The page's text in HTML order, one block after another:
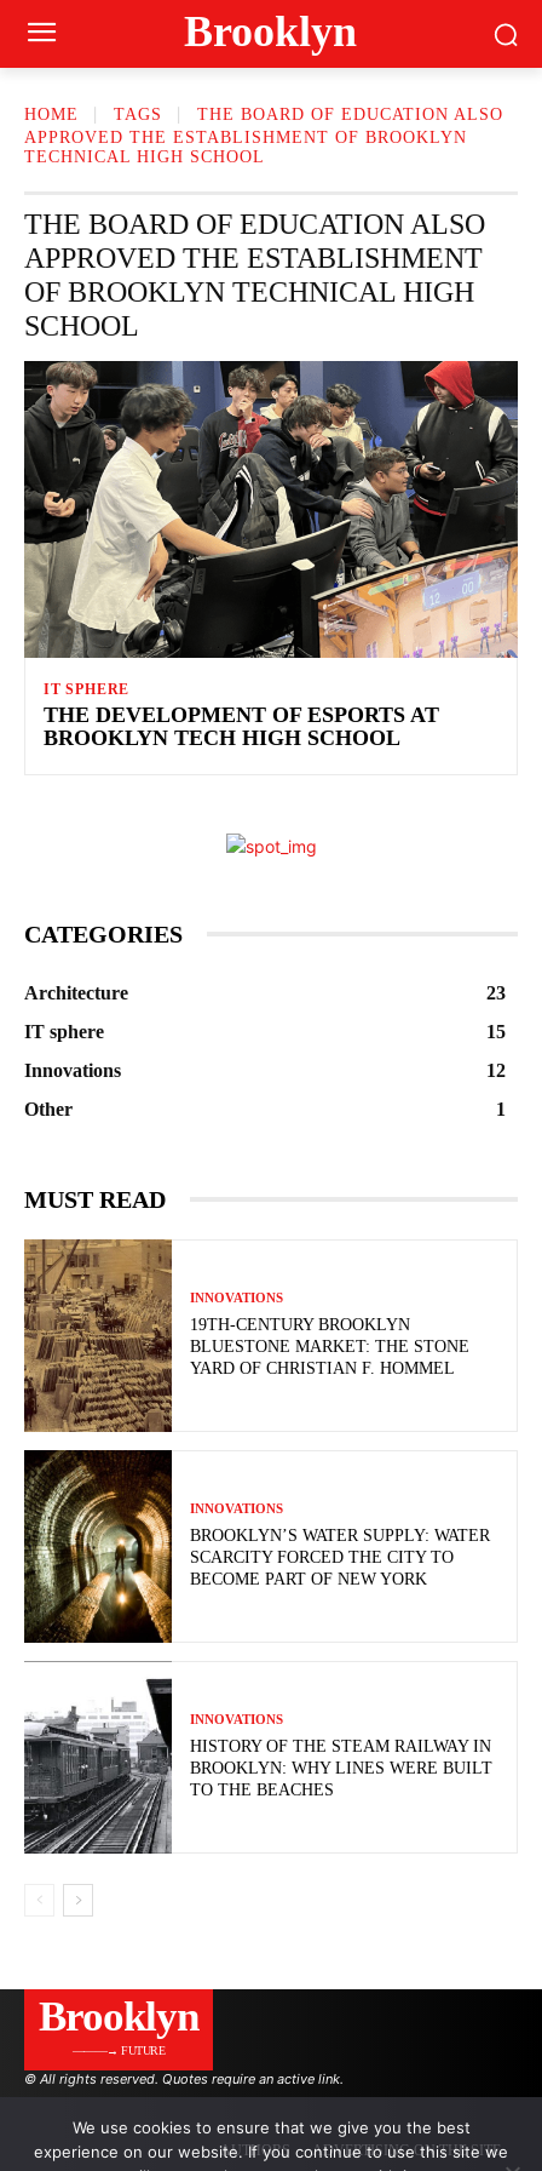
Brooklyn
HOME TAGS
THE BOARD OF EDUCATION ALSO
APPROVED THE ESTABLISHMENT OF BROOKLYN
TECHNICAL HIGH SCHOOL
THE BOARD OF EDUCATION ALSO
APPROVED THE ESTABLISHMENT
OF BROOKLYN TECHNICAL HIGH
SCHOOL
IT SPHERE
THE DEVELOPMENT OF ESPORTS AT
BROOKLYN TECH HIGH SCHOOL
CATEGORIES
Architecture
23
IT sphere
15
Innovations
12
Other
1
MUST READ
INNOVATIONS
19TH-CENTURY BROOKLYN
BLUESTONE MARKET: THE STONE
YARD OF CHRISTIAN F. HOMMEL
INNOVATIONS
BROOKLYN’S WATER SUPPLY: WATER
SCARCITY FORCED THE CITY TO
BECOME PART OF NEW YORK
INNOVATIONS
HISTORY OF THE STEAM RAILWAY IN
BROOKLYN: WHY LINES WERE BUILT
TO THE BEACHES
Brooklyn
———→ FUTURE
© All rights reserved. Quotes require an active link.
AUTHORS ADVERTISING ON THE SITE
We use cookies to ensure that we give you the best
experience on our website. If you continue to use this site we